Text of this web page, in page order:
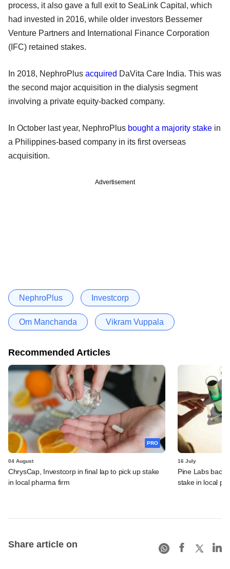
process, it also gave a full exit to SeaLink Capital, which
had invested in 2016, while older investors Bessemer
Venture Partners and International Finance Corporation
(IFC) retained stakes.
In 2018, NephroPlus acquired DaVita Care India. This was
the second major acquisition in the dialysis segment
involving a private equity-backed company.
In October last year, NephroPlus bought a majority stake in
a Philippines-based company in its first overseas
acquisition.
Advertisement
NephroPlus Investcorp
Om Manchanda Vikram Vuppala
Recommended Articles
PRO
04 August
ChrysCap, Investcorp in final lap to pick up stake
in local pharma firm
16 July
Pine Labs
stake in local
Share article on